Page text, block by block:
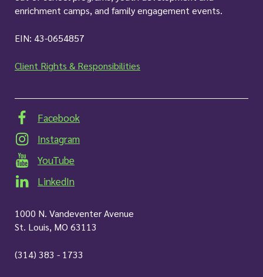
enrichment camps, and family engagement events.
EIN: 43-0654857
Client Rights & Responsibilities
Facebook
Instagram
YouTube
LinkedIn
1000 N. Vandeventer Avenue
St. Louis, MO 63113
(314) 383 - 1733